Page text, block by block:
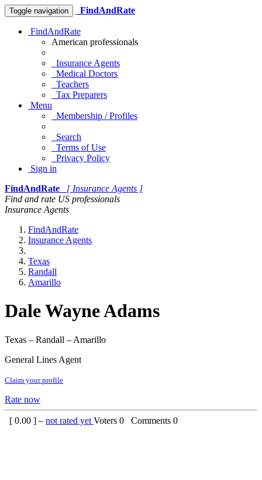
Toggle navigation FindAndRate
FindAndRate
American professionals
Insurance Agents
Medical Doctors
Teachers
Tax Preparers
Menu
Membership / Profiles
Search
Terms of Use
Privacy Policy
Sign in
FindAndRate
[ Insurance Agents ]
Find and rate US professionals
Insurance Agents
FindAndRate
Insurance Agents
Texas
Randall
Amarillo
Dale Wayne Adams
Texas – Randall – Amarillo
General Lines Agent
Claim your profile
Rate now
[ 0.00 ] – not rated yet Voters 0 Comments 0